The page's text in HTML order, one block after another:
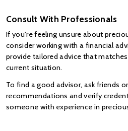
Consult With Professionals
If you're feeling unsure about
consider working with a financial
provide tailored advice that
current situation.
To find a good advisor, ask friends
recommendations and verify
someone with experience in